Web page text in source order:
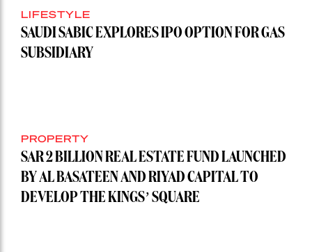
LIFESTYLE
SAUDI SABIC EXPLORES IPO OPTION FOR GAS
SUBSIDIARY
PROPERTY
SAR 2 BILLION REAL ESTATE FUND LAUNCHED
BY AL BASATEEN AND RIYAD CAPITAL TO
DEVELOP THE KINGS’ SQUARE